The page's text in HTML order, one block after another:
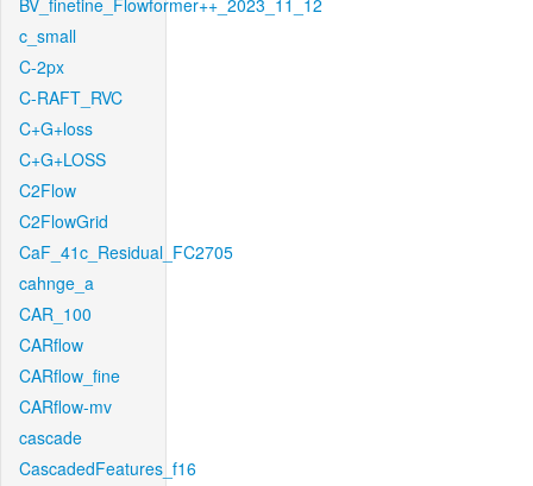
BV_finetine_Flowformer++_2023_11_12
c_small
C-2px
C-RAFT_RVC
C+G+loss
C+G+LOSS
C2Flow
C2FlowGrid
CaF_41c_Residual_FC2705
cahnge_a
CAR_100
CARflow
CARflow_fine
CARflow-mv
cascade
CascadedFeatures_f16